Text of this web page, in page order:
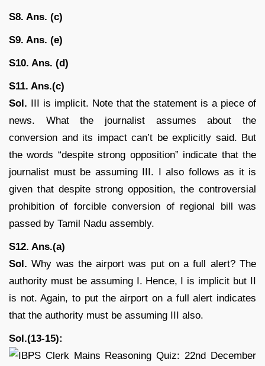
S8. Ans. (c)
S9. Ans. (e)
S10. Ans. (d)
S11. Ans.(c)
Sol. III is implicit. Note that the statement is a piece of
news. What the journalist assumes about the
conversion and its impact can’t be explicitly said. But
the words “despite strong opposition” indicate that the
journalist must be assuming III. I also follows as it is
given that despite strong opposition, the controversial
prohibition of forcible conversion of regional bill was
passed by Tamil Nadu assembly.
S12. Ans.(a)
Sol.Why was the airport was put on a full alert? The
authority must be assuming I. Hence, I is implicit but II
is not. Again, to put the airport on a full alert indicates
that the authority must be assuming III also.
Sol.(13-15):